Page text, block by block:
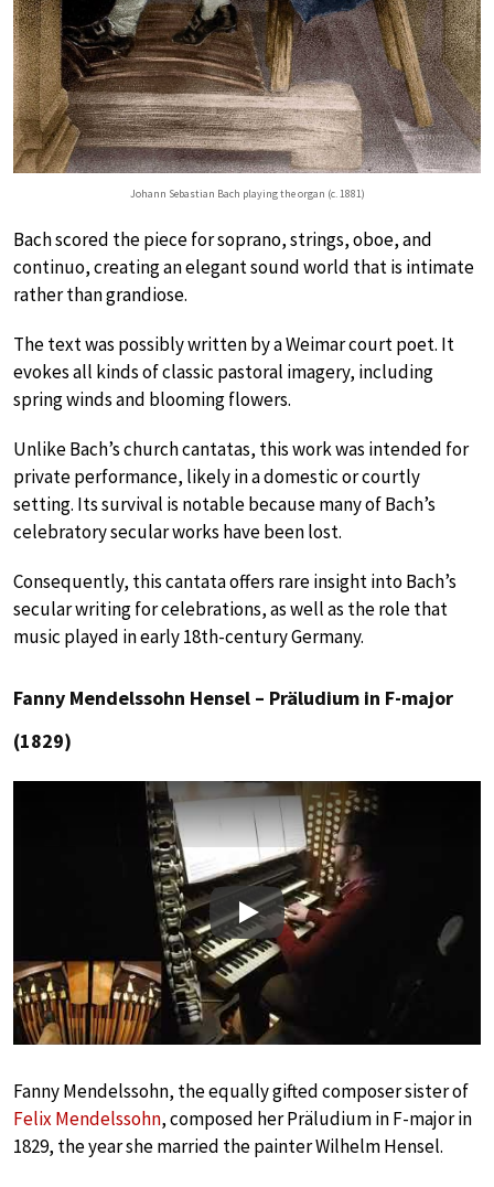
Johann Sebastian Bach playing the organ (c. 1881)
Bach scored the piece for soprano, strings, oboe, and
continuo, creating an elegant sound world that is intimate
rather than grandiose.
The text was possibly written by a Weimar court poet. It
evokes all kinds of classic pastoral imagery, including
spring winds and blooming flowers.
Unlike Bach’s church cantatas, this work was intended for
private performance, likely in a domestic or courtly
setting. Its survival is notable because many of Bach’s
celebratory secular works have been lost.
Consequently, this cantata offers rare insight into Bach’s
secular writing for celebrations, as well as the role that
music played in early 18th-century Germany.
Fanny Mendelssohn Hensel – Präludium in F-major
(1829)
Play
Fanny Mendelssohn, the equally gifted composer sister of
Felix Mendelssohn, composed her Präludium in F-major in
1829, the year she married the painter Wilhelm Hensel.